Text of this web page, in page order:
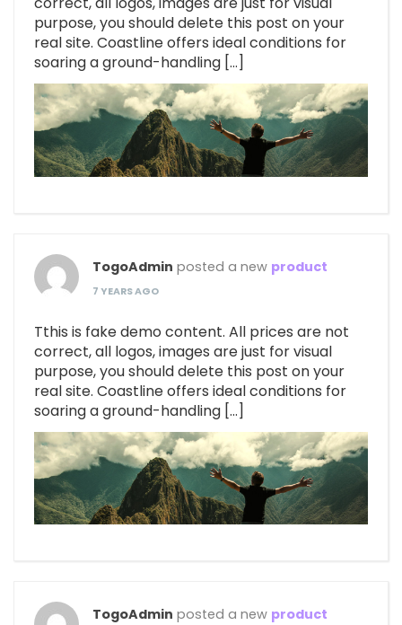
purpose, you should delete this post on your
real site. Coastline offers ideal conditions for
soaring a ground-handling […]
TogoAdmin posted a new product
7 YEARS AGO
Tthis is fake demo content. All prices are not
correct, all logos, images are just for visual
purpose, you should delete this post on your
real site. Coastline offers ideal conditions for
soaring a ground-handling […]
TogoAdmin posted a new product